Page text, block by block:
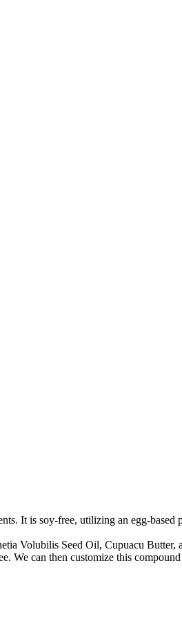
It is soy-free, utilizing an egg-
Volubilis Seed Oil, Cupuacu Butter,
We can then customize this